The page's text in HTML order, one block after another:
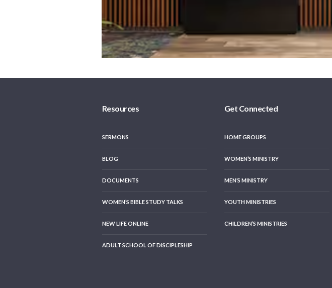
Resources
SERMONS
BLOG
DOCUMENTS
WOMEN’S BIBLE STUDY TALKS
NEW LIFE ONLINE
ADULT SCHOOL OF DISCIPLESHIP
Get Connected
HOME GROUPS
WOMEN’S MINISTRY
MEN’S MINISTRY
YOUTH MINISTRIES
CHILDREN’S MINISTRIES